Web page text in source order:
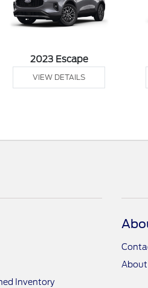
2023 Escape
VIEW DETAILS
Inventory
About